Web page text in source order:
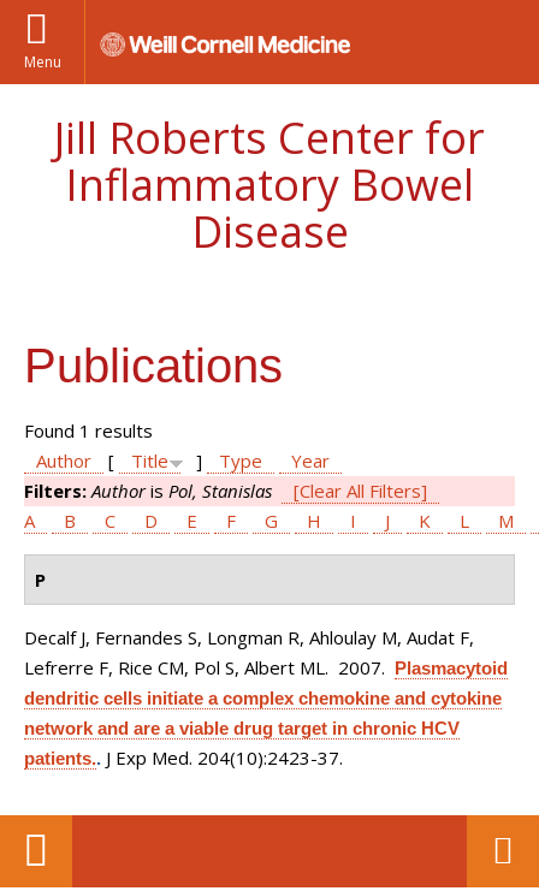
Menu
Jill Roberts Center for
Inflammatory Bowel
Disease
Publications
Found 1 results
Author
[ Title ] Type
Year
Filters:Authoris Pol, Stanislas
[Clear All Filters]
A
B C D E F G H I J K L M
P
Decalf J, Fernandes S, Longman R, Ahloulay M, Audat F,
Lefrerre F, Rice CM, Pol S, Albert ML. 2007. Plasmacytoid
dendritic cells initiate a complex chemokine and cytokine
network and are a viable drug target in chronic HCV
patients.. J Exp Med. 204(10):2423-37.